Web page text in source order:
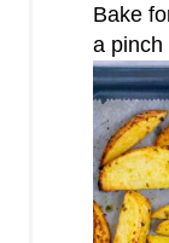
Bake
a pinch